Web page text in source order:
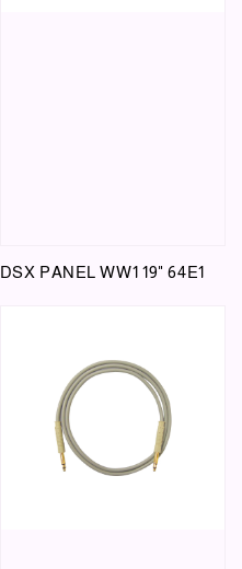
DSX PANEL WW1 19" 64E1